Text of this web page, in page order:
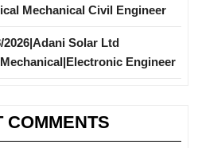
Mechanical Civil Engineer
2026|Adani Solar Ltd
Engineer
COMMENTS